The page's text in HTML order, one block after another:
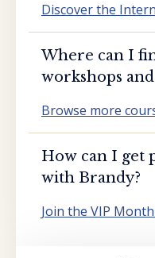
Discover the
Where can I
workshops
Browse more
How can I get
with Brandy?
Join the VIP